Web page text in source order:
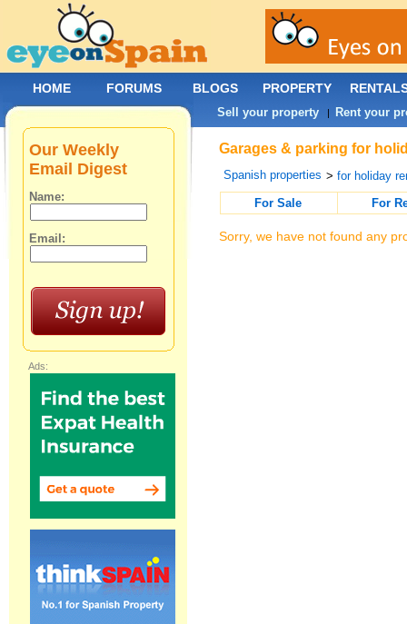
Garages & parking for
Spanish properties >for holiday
For Sale
For
Sorry, we have not found any
Our Weekly
Email Digest
Name:
Email:
Ads:
HOME FORUMS BLOGS PROPERTY
Sell your property | Rent your